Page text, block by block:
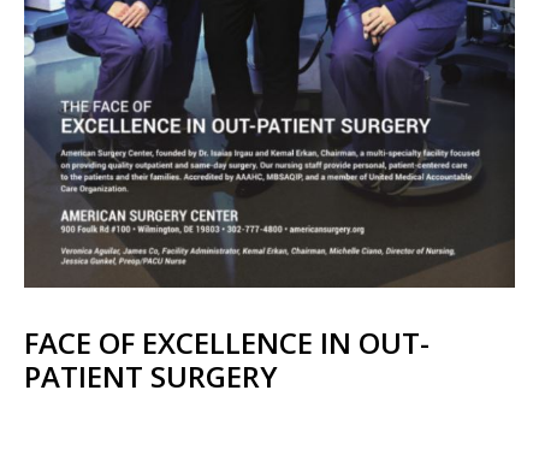
FACE OF EXCELLENCE IN OUT-
PATIENT SURGERY